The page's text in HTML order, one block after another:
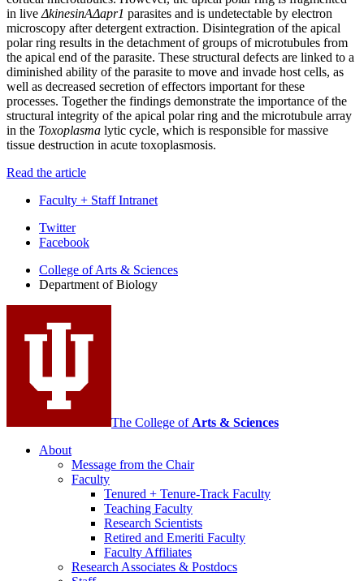
in live ΔkinesinAΔapr1 parasites and is undetectable by electron
microscopy after detergent extraction. Disintegration of the apical
polar ring results in the detachment of groups of microtubules from
the apical end of the parasite. These structural defects are linked to a
diminished ability of the parasite to move and invade host cells, as
well as decreased secretion of effectors important for these
processes. Together the findings demonstrate the importance of the
structural integrity of the apical polar ring and the microtubule array
in the Toxoplasma lytic cycle, which is responsible for massive
tissue destruction in acute toxoplasmosis.
Read the article
Faculty + Staff Intranet
Department
Biology
social
media
channels
Twitter
Facebook
College of Arts & Sciences
Department of Biology
The College of Arts & Sciences
About
Message from the Chair
Faculty
Tenured + Tenure-Track Faculty
Teaching Faculty
Research Scientists
Retired and Emeriti Faculty
Faculty Affiliates
Research Associates & Postdocs